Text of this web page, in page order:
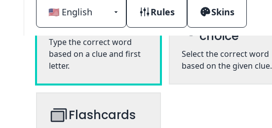
Classic
Type the correct word
based on a clue and first
letter.
Multiple
choice
Select the correct word
based on the given clue.
Flashcards
Rules Skins